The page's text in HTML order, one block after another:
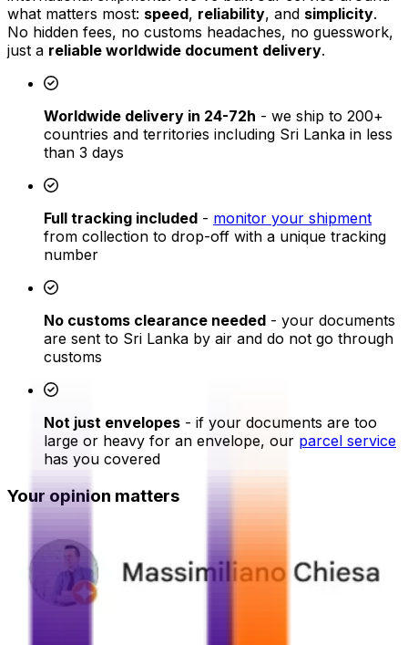
what matters most: speed, reliability, and simplicity.
No hidden fees, no customs headaches, no guesswork,
just a reliable worldwide document delivery.
Worldwide delivery in 24-72h - we ship to 200+
countries and territories including Sri Lanka in less
than 3 days
Full tracking included - monitor your shipment
from collection to drop-off with a unique tracking
number
No customs clearance needed - your documents
are sent to Sri Lanka by air and do not go through
customs
Not just envelopes - if your documents are too
large or heavy for an envelope, our parcel service
has you covered
Your opinion matters